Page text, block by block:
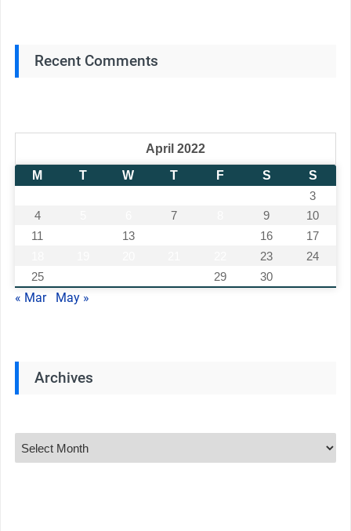
Recent Comments
April 2022
M
T W T F S
S
3
4
7 9
10
11
13 16
17
23
24
25
29 30
« Mar May »
Archives